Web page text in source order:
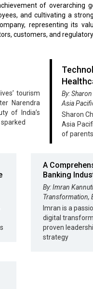
of overarching
and cultivating a
representing its
customers, and regulatory
tourism
Narendra
of India’s
By:
Asia
Sharon
Asia
of
A
Banking
By: Imran
Transformation,
Imran is a
digital
proven
strategy